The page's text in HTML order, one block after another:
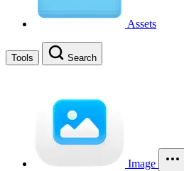
Assets
Tools Search
Image